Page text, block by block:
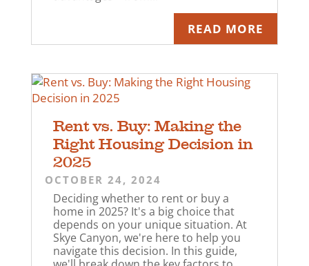
READ MORE
Rent vs. Buy: Making the
Right Housing Decision in
2025
OCTOBER 24, 2024
Deciding whether to rent or buy a
home in 2025? It's a big choice that
depends on your unique situation. At
Skye Canyon, we're here to help you
navigate this decision. In this guide,